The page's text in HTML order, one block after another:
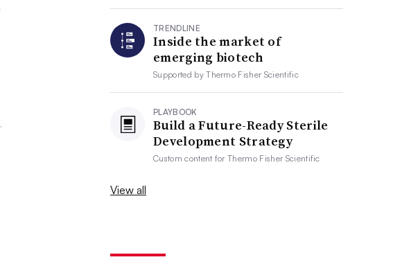
TRENDLINE
Inside the market of
emerging biotech
Supported byThermo Fisher Scientific
PLAYBOOK
Build a Future-Ready Sterile
Development Strategy
Custom content forThermo Fisher Scientific
View all